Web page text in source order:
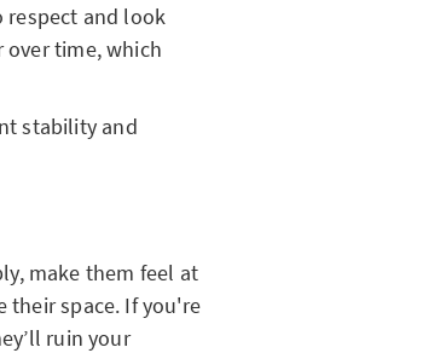
and look
over time, which
stability and
make them feel at
their space. If you're
ruin your